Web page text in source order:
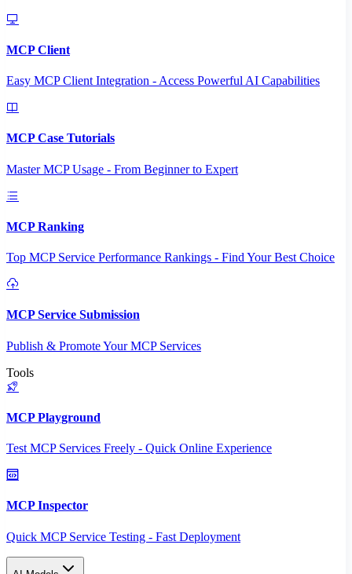
MCP Client
Easy MCP Client Integration - Access Powerful AI Capabilities
MCP Case Tutorials
Master MCP Usage - From Beginner to Expert
MCP Ranking
Top MCP Service Performance Rankings - Find Your Best Choice
MCP Service Submission
Publish & Promote Your MCP Services
Tools
MCP Playground
Test MCP Services Freely - Quick Online Experience
MCP Inspector
Quick MCP Service Testing - Fast Deployment